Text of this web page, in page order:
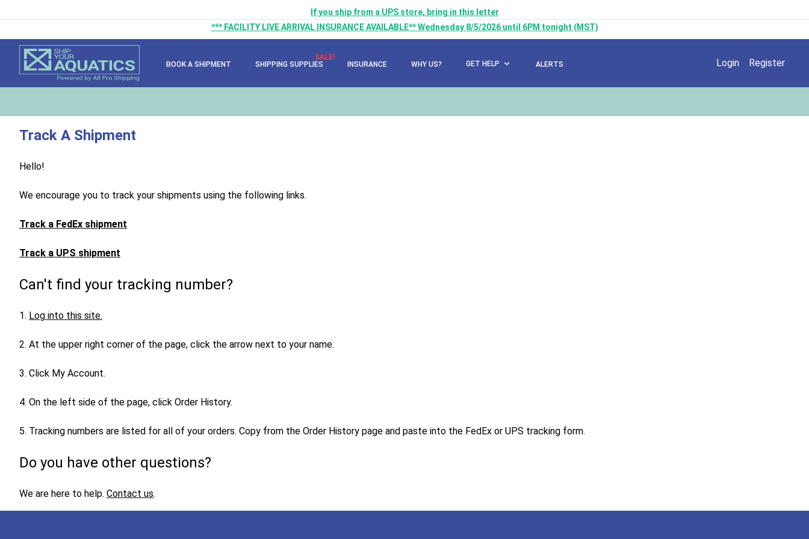
If you ship from a UPS store, bring in this letter
*** FACILITY LIVE ARRIVAL INSURANCE AVAILABLE** Wednesday 8/5/2026 until 6PM tonight (MST)
BOOK A SHIPMENT
SALE!
SHIPPING SUPPLIES
INSURANCE WHY US? GET HELP ALERTS Login Register
Track A Shipment
Hello!
We encourage you to track your shipments using the following links.
Track a FedEx shipment
Track a UPS shipment
Can't find your tracking number?
1. Log into this site.
2. At the upper right corner of the page, click the arrow next to your name.
3. Click My Account.
4. On the left side of the page, click Order History.
5. Tracking numbers are listed for all of your orders. Copy from the Order History page and paste into the FedEx or UPS tracking form.
Do you have other questions?
We are here to help. Contact us.